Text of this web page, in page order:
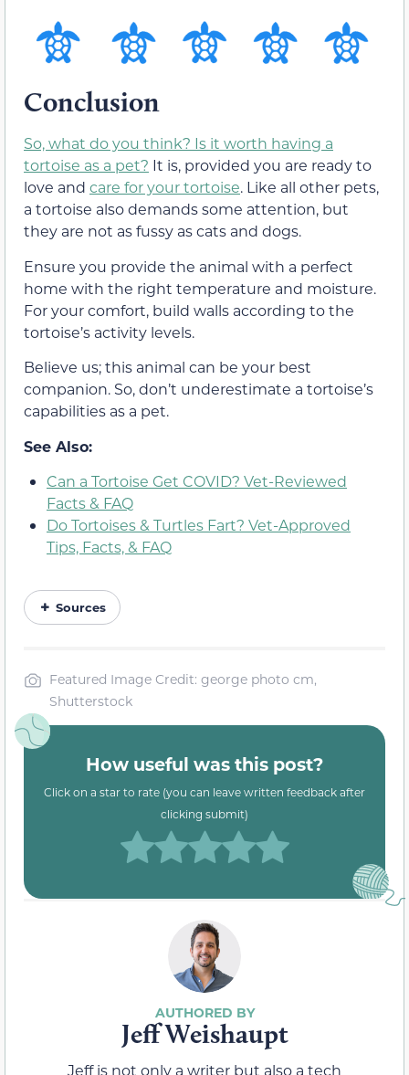
Conclusion
So, what do you think? Is it worth having a
tortoise as a pet? It is, provided you are ready to
love and care for your tortoise. Like all other pets,
a tortoise also demands some attention, but
they are not as fussy as cats and dogs.
Ensure you provide the animal with a perfect
home with the right temperature and moisture.
For your comfort, build walls according to the
tortoise’s activity levels.
Believe us; this animal can be your best
companion. So, don’t underestimate a tortoise’s
capabilities as a pet.
See Also:
Can a Tortoise Get COVID? Vet-Reviewed
Facts & FAQ
Do Tortoises & Turtles Fart? Vet-Approved
Tips, Facts, & FAQ
Sources
Featured Image Credit: george photo cm,
Shutterstock
How useful was this post?
Click on a star to rate (you can leave written feedback after
clicking submit)
Jeff Weishaupt
Jeff is not only a writer but also a tech